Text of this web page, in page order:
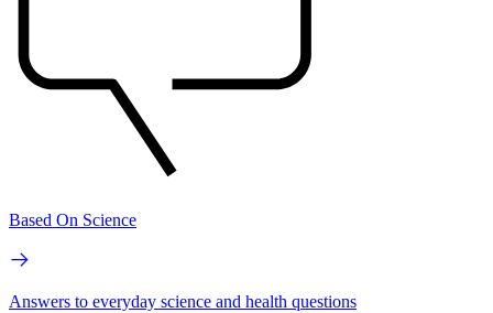
Based On Science
Answers to everyday science and health questions